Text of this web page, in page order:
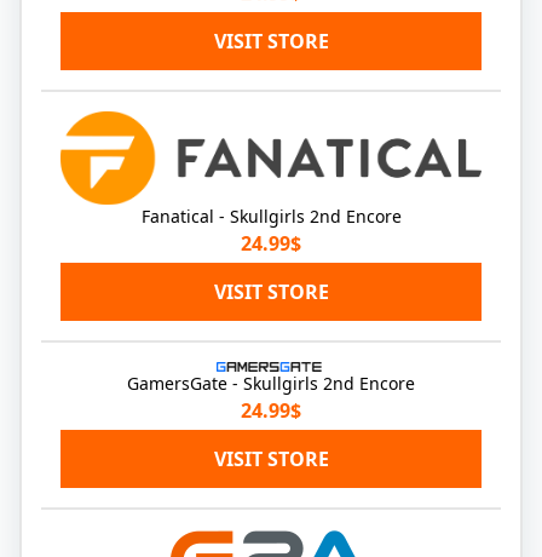
VISIT STORE
Fanatical - Skullgirls 2nd Encore
24.99$
VISIT STORE
GamersGate - Skullgirls 2nd Encore
24.99$
VISIT STORE